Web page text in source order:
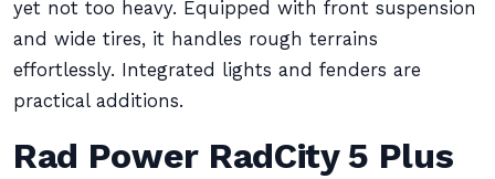
yet not too heavy. Equipped with front suspension
and wide tires, it handles rough terrains
effortlessly. Integrated lights and fenders are
practical additions.
Rad Power RadCity 5 Plus